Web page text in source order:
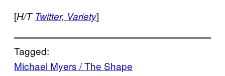
[H/TTwitter, Variety]
Tagged:
Michael Myers / The Shape